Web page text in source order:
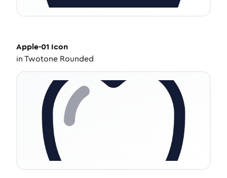
Apple-01 Icon
inTwotone Rounded